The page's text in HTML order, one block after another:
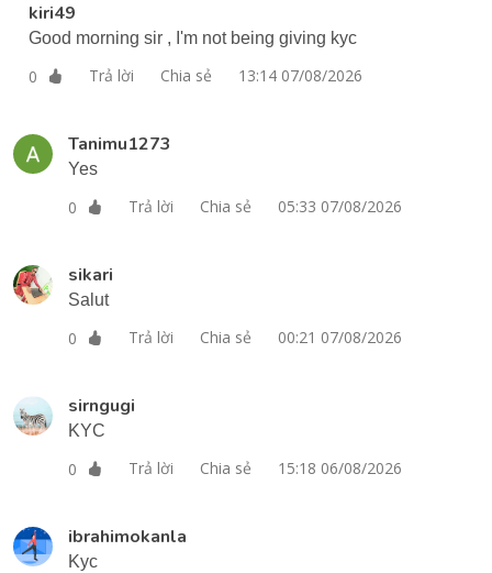
kiri49
Good morning sir , I'm not being giving kyc
0 Trả lời Chia sẻ 13:14 07/08/2026
Tanimu1273
Yes
0 Trả lời Chia sẻ 05:33 07/08/2026
sikari
Salut
0 Trả lời Chia sẻ 00:21 07/08/2026
sirngugi
KYC
0 Trả lời Chia sẻ 15:18 06/08/2026
ibrahimokanla
Kyc